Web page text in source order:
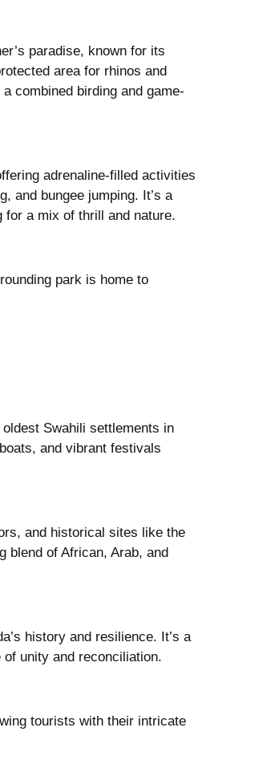
paradise, known for its
area for rhinos and
combined birding and game-
adrenaline-filled activities
and bungee jumping. It’s a
for a mix of thrill and nature.
park is home to
Swahili settlements in
and vibrant festivals
and historical sites like the
blend of African, Arab, and
history and resilience. It’s a
unity and reconciliation.
tourists with their intricate